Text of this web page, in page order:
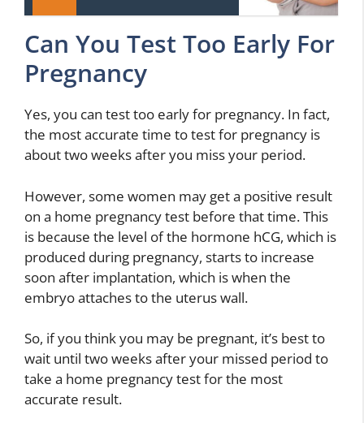
Can You Test Too Early For
Pregnancy
Yes, you can test too early for pregnancy. In fact,
the most accurate time to test for pregnancy is
about two weeks after you miss your period.
However, some women may get a positive result
on a home pregnancy test before that time. This
is because the level of the hormone hCG, which is
produced during pregnancy, starts to increase
soon after implantation, which is when the
embryo attaches to the uterus wall.
So, if you think you may be pregnant, it’s best to
wait until two weeks after your missed period to
take a home pregnancy test for the most
accurate result.